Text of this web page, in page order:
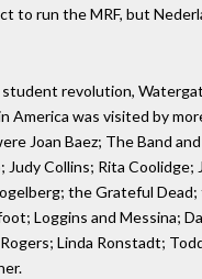
to run the MRF, but
revolution,
was visited by
Joan Baez; The Band
Collins; Rita Coolidge;
the Grateful
Loggins and Messina;
Linda Ronstadt;